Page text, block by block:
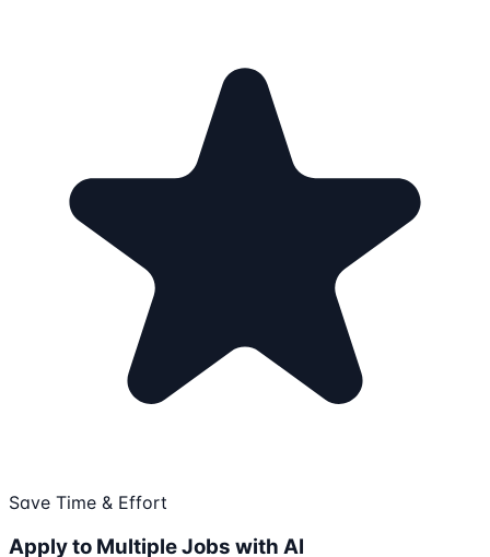
Save Time & Effort
Apply to Multiple Jobs with AI